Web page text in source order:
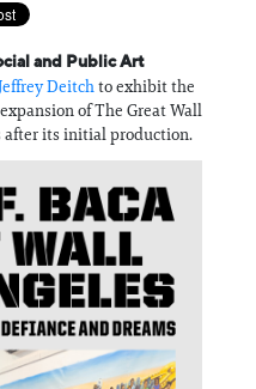
and Public Art
Deitchto exhibit the
of The Great Wall
after its initial production.